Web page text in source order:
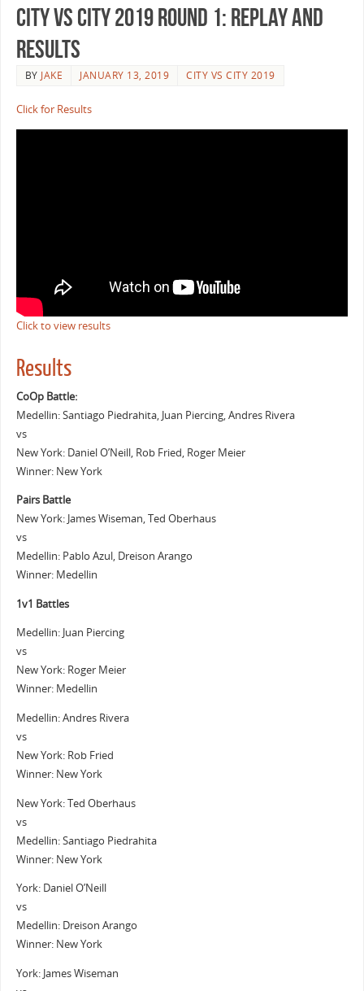
City vs City 2019 Round 1: Replay and
Results
BYJAKE JANUARY 13, 2019 CITY VS CITY 2019
Click for Results
Click to view results
Results
CoOp Battle:
Medellin: Santiago Piedrahita, Juan Piercing, Andres Rivera
vs
New York: Daniel O’Neill, Rob Fried, Roger Meier
Winner: New York
Pairs Battle
New York: James Wiseman, Ted Oberhaus
vs
Medellin: Pablo Azul, Dreison Arango
Winner: Medellin
1v1 Battles
Medellin: Juan Piercing
vs
New York: Roger Meier
Winner: Medellin
Medellin: Andres Rivera
vs
New York: Rob Fried
Winner: New York
New York: Ted Oberhaus
vs
Medellin: Santiago Piedrahita
Winner: New York
York: Daniel O’Neill
vs
Medellin: Dreison Arango
Winner: New York
York: James Wiseman